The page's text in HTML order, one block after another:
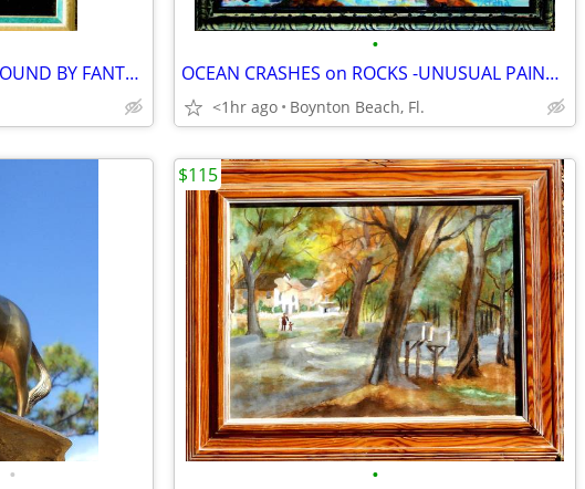
PAINTED IRISH CROSS - SURROUND BY FANTASY ANIMALS-EXQUISITE FRAMED!
•
OCEAN CRASHES on ROCKS -UNUSUAL PAINTING TECHNIQUE!
<1hr ago Boynton Beach, Fl.
• •
$115